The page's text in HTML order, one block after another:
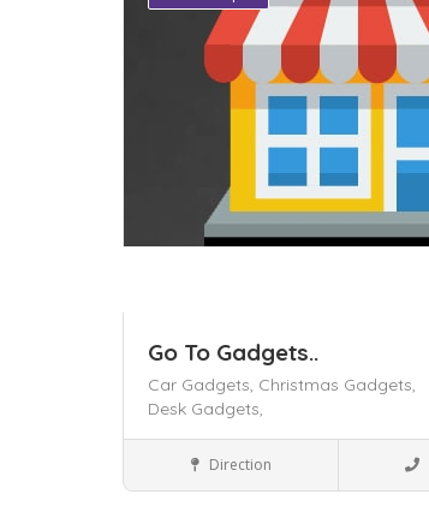
Go To Gadgets..
Car Gadgets, Christmas Gadgets,
Desk Gadgets,
Direction